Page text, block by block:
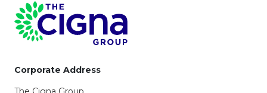
Page Footer
Corporate Address